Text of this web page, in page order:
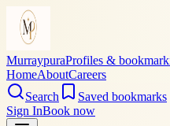
MurraypuraProfiles &
HomeAboutCareers
Search
Saved bookmarks
Sign InBook now